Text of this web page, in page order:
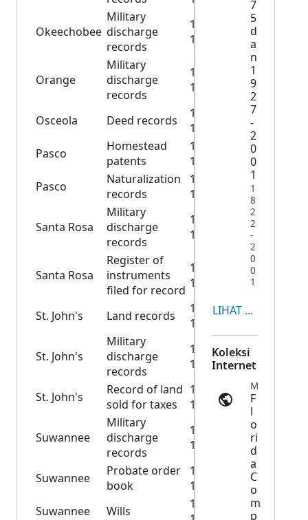
Okeechobee
Military
discharge
records
1919-
1945
Orange
Military
discharge
records
1919-
1934
Osceola Deed records
1887-
1888
Pasco
Homestead
patents
1883-
1895
Pasco
Naturalization
records
1908-
1929
Santa Rosa
Military
discharge
records
1919-
1938
Santa Rosa
Register of
instruments
filed for record
1920-
1921
St. John's Land records
1904-
1908
St. John's
Military
discharge
records
1943-
1944
St. John's
Record of land
sold for taxes
1871-
1912
Suwannee
Military
discharge
records
1917-
1918
Suwannee
Probate order
book
1893-
1901
Suwannee
Wills
1936-
7
5
d
a
n
1
9
2
7
-
2
0
0
1
1
8
2
2
-
2
0
0
1
LIHAT SEMUA
Koleksi
Internet
F
l
o
ri
d
a
C
o
m
p